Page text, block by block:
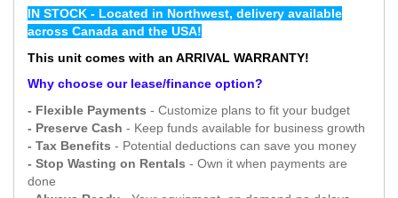
IN STOCK - Located in Northwest, delivery available
across Canada and the USA!
This unit comes with an ARRIVAL WARRANTY!
Why choose our lease/finance option?
- Flexible Payments - Customize plans to fit your budget
- Preserve Cash - Keep funds available for business growth
- Tax Benefits - Potential deductions can save you money
- Stop Wasting on Rentals - Own it when payments are
done